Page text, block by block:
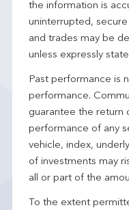
the information is
uninterrupted,
and trades may be
unless expressly
Past performance is
performance.
guarantee the return
performance of any
vehicle, index,
of investments may
all or part of the
To the extent